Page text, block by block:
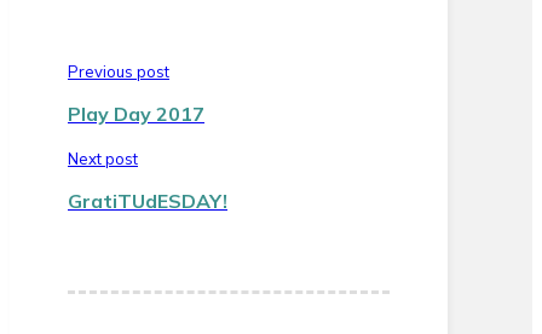
Previous post
Play Day 2017
Next post
GratiTUdESDAY!